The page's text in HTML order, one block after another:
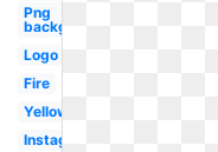
Png
background
Logo
Fire
Yellow
Instagram